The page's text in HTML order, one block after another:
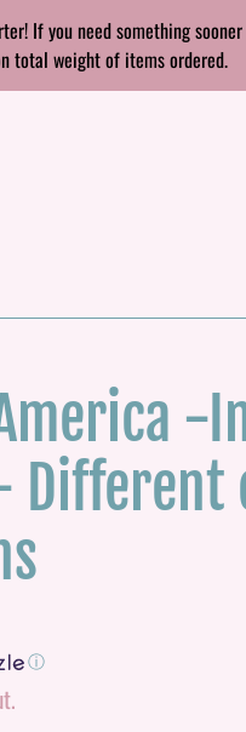
If you need something
total weight of items ordered.
-
Different
ⓘ